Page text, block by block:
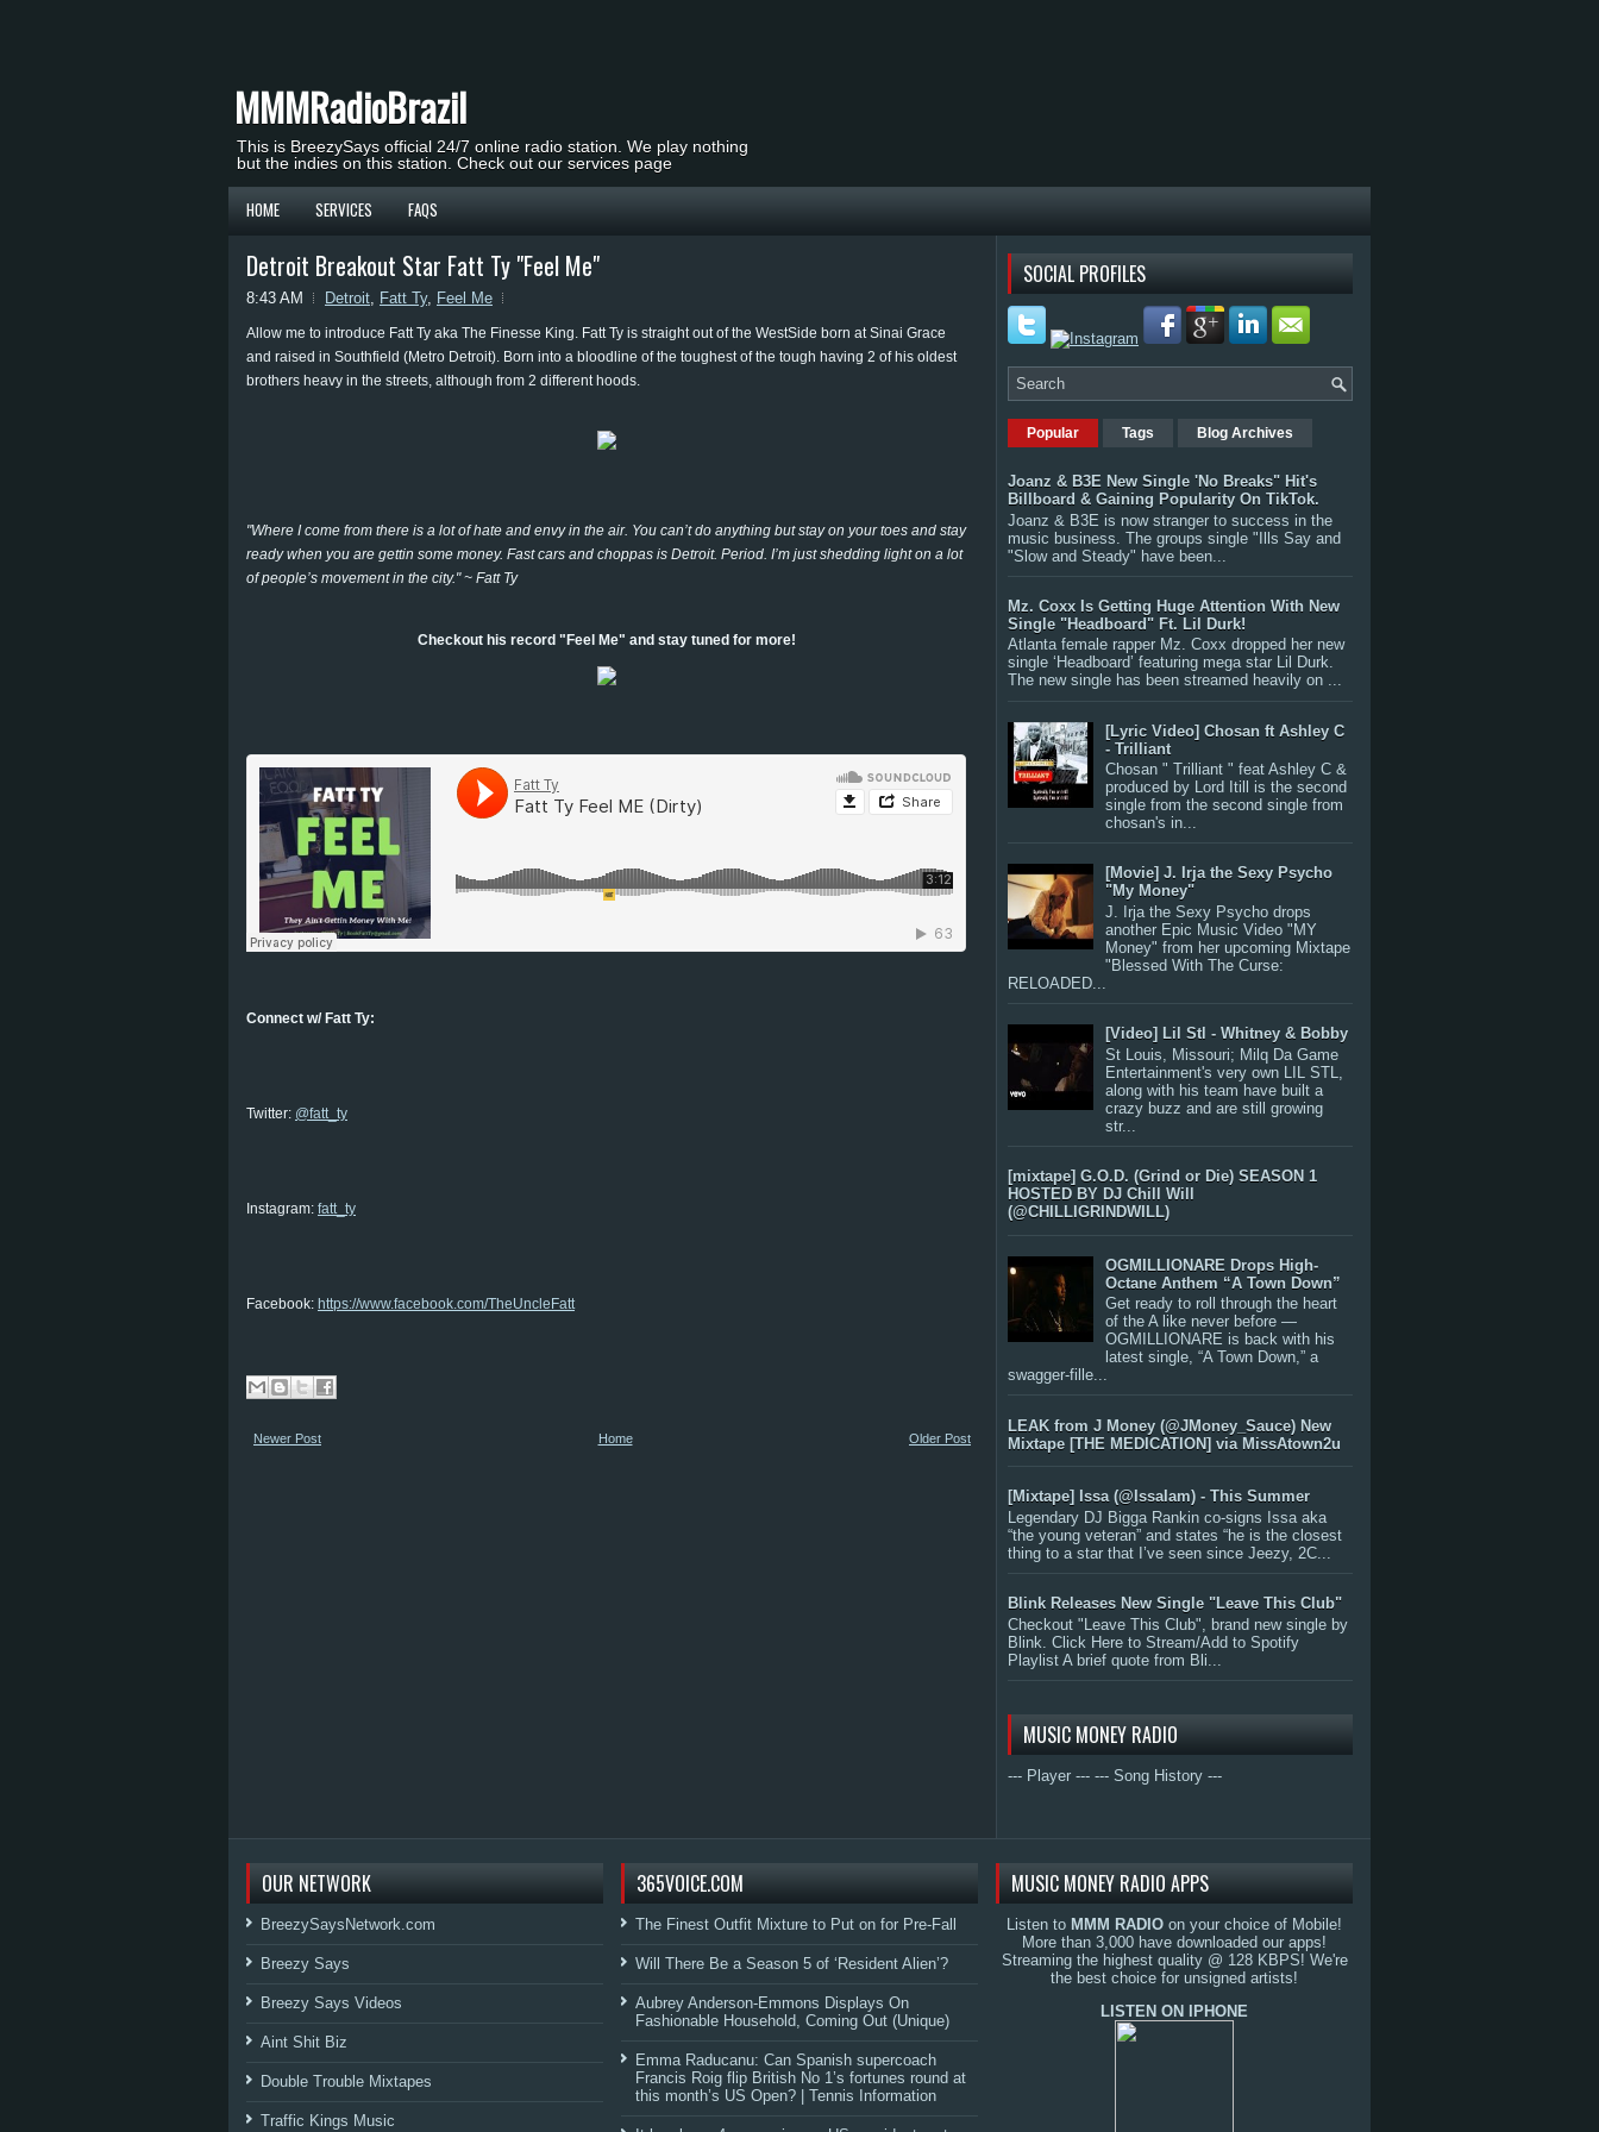
MMMRadioBrazil
This is BreezySays official 24/7 online radio station. We play nothing
but the indies on this station. Check out our services page
HOME SERVICES FAQS
Detroit Breakout Star Fatt Ty "Feel Me"
8:43 AM Detroit, Fatt Ty, Feel Me
Allow me to introduce Fatt Ty aka The Finesse King. Fatt Ty is straight out of the WestSide born at Sinai Grace
and raised in Southfield (Metro Detroit). Born into a bloodline of the toughest of the tough having 2 of his oldest
brothers heavy in the streets, although from 2 different hoods.
"Where I come from there is a lot of hate and envy in the air. You can’t do anything but stay on your toes and stay
ready when you are gettin some money. Fast cars and choppas is Detroit. Period. I’m just shedding light on a lot
of people’s movement in the city." ~ Fatt Ty
Checkout his record "Feel Me" and stay tuned for more!
Connect w/ Fatt Ty:
Twitter: @fatt_ty
Instagram: fatt_ty
Facebook: https://www.facebook.com/TheUncleFatt
Newer Post Older Post
Home
SOCIAL PROFILES
Popular Tags Blog Archives
Joanz & B3E New Single 'No Breaks" Hit's
Billboard & Gaining Popularity On TikTok.
Joanz & B3E is now stranger to success in the
music business. The groups single "Ills Say and
"Slow and Steady" have been...
Mz. Coxx Is Getting Huge Attention With New
Single "Headboard" Ft. Lil Durk!
Atlanta female rapper Mz. Coxx dropped her new
single ‘Headboard’ featuring mega star Lil Durk.
The new single has been streamed heavily on ...
[Lyric Video] Chosan ft Ashley C
- Trilliant
Chosan " Trilliant " feat Ashley C &
produced by Lord Itill is the second
single from the second single from
chosan's in...
[Movie] J. Irja the Sexy Psycho
"My Money"
J. Irja the Sexy Psycho drops
another Epic Music Video "MY
Money" from her upcoming Mixtape
"Blessed With The Curse:
RELOADED...
[Video] Lil Stl - Whitney & Bobby
St Louis, Missouri; Milq Da Game
Entertainment's very own LIL STL,
along with his team have built a
crazy buzz and are still growing
str...
[mixtape] G.O.D. (Grind or Die) SEASON 1
HOSTED BY DJ Chill Will
(@CHILLIGRINDWILL)
OGMILLIONARE Drops High-
Octane Anthem “A Town Down”
Get ready to roll through the heart
of the A like never before —
OGMILLIONARE is back with his
latest single, “A Town Down,” a
swagger-fille...
LEAK from J Money (@JMoney_Sauce) New
Mixtape [THE MEDICATION] via MissAtown2u
[Mixtape] Issa (@IssaIam) - This Summer
Legendary DJ Bigga Rankin co-signs Issa aka
“the young veteran” and states “he is the closest
thing to a star that I’ve seen since Jeezy, 2C...
Blink Releases New Single "Leave This Club"
Checkout "Leave This Club", brand new single by
Blink. Click Here to Stream/Add to Spotify
Playlist A brief quote from Bli...
MUSIC MONEY RADIO
--- Player --- --- Song History ---
OUR NETWORK
BreezySaysNetwork.com
Breezy Says
Breezy Says Videos
Aint Shit Biz
Double Trouble Mixtapes
Traffic Kings Music
365VOICE.COM
The Finest Outfit Mixture to Put on for Pre-Fall
Will There Be a Season 5 of ‘Resident Alien’?
Aubrey Anderson-Emmons Displays On
Fashionable Household, Coming Out (Unique)
Emma Raducanu: Can Spanish supercoach
Francis Roig flip British No 1’s fortunes round at
this month’s US Open? | Tennis Information
MUSIC MONEY RADIO APPS
Listen to MMM RADIO on your choice of Mobile!
More than 3,000 have downloaded our apps!
Streaming the highest quality @ 128 KBPS! We're
the best choice for unsigned artists!
LISTEN ON IPHONE